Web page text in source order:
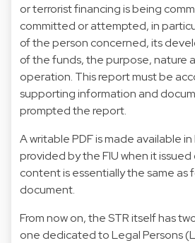
or terrorist financing is being
committed or attempted, in
of the person concerned, its
of the funds, the purpose, nature
operation. This report must be
supporting information and
prompted the report.
A writable PDF is made available
provided by the FIU when it issued
content is essentially the same as
document.
From now on, the STR itself has
one dedicated to Legal Persons